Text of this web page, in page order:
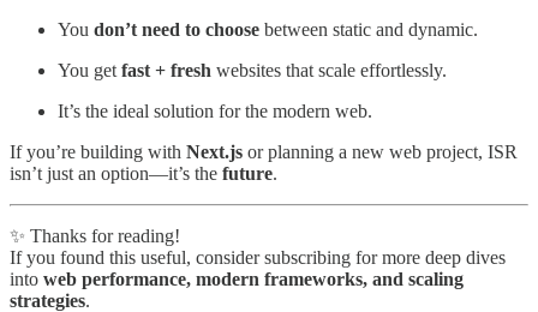
You don’t need to choose between static and dynamic.
You get fast + fresh websites that scale effortlessly.
It’s the ideal solution for the modern web.
If you’re building with Next.js or planning a new web project, ISR
isn’t just an option—it’s the future.
✨ Thanks for reading!
If you found this useful, consider subscribing for more deep dives
into web performance, modern frameworks, and scaling
strategies.